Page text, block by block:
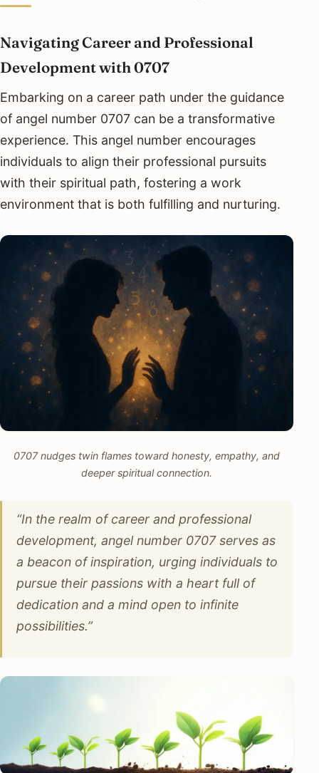
Navigating Career and Professional
Development with 0707
Embarking on a career path under the guidance
of angel number 0707 can be a transformative
experience. This angel number encourages
individuals to align their professional pursuits
with their spiritual path, fostering a work
environment that is both fulfilling and nurturing.
0707 nudges twin flames toward honesty, empathy, and
deeper spiritual connection.
“In the realm of career and professional
development, angel number 0707 serves as
a beacon of inspiration, urging individuals to
pursue their passions with a heart full of
dedication and a mind open to infinite
possibilities.”